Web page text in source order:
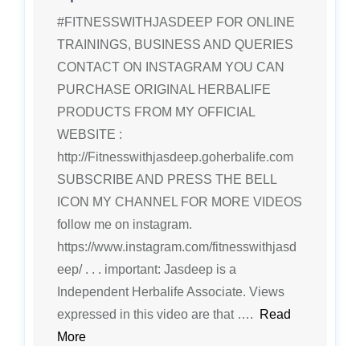
#FITNESSWITHJASDEEP FOR ONLINE
TRAININGS, BUSINESS AND QUERIES
CONTACT ON INSTAGRAM YOU CAN
PURCHASE ORIGINAL HERBALIFE
PRODUCTS FROM MY OFFICIAL
WEBSITE :
http://Fitnesswithjasdeep.goherbalife.com
SUBSCRIBE AND PRESS THE BELL
ICON MY CHANNEL FOR MORE VIDEOS
follow me on instagram.
https://www.instagram.com/fitnesswithjasd
eep/ . . . important: Jasdeep is a
Independent Herbalife Associate. Views
expressed in this video are that ….
Read
More